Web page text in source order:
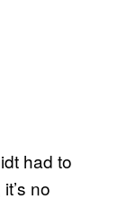
had to
no